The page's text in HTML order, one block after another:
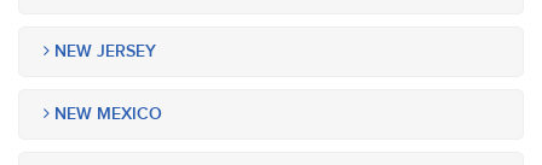
NEW JERSEY
NEW MEXICO